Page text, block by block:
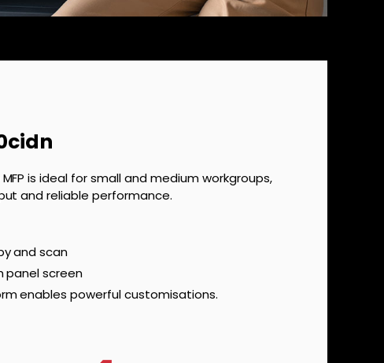
is ideal for small and medium workgroups,
and reliable performance.
and scan
panel screen
enables powerful customisations.